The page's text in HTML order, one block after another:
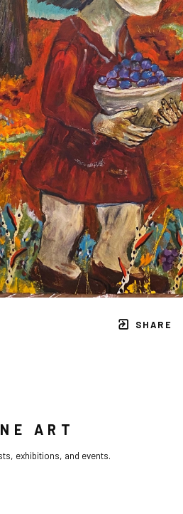
SHARE
ART
exhibitions, and events.